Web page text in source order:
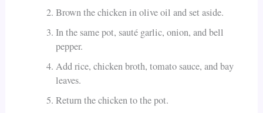
Brown the chicken in olive oil and set aside.
In the same pot, sauté garlic, onion, and bell
pepper.
Add rice, chicken broth, tomato sauce, and bay
leaves.
Return the chicken to the pot.